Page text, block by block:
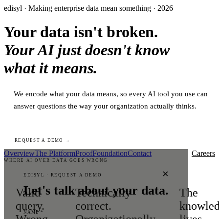
edisyl · Making enterprise data mean something · 2026
Your data isn't broken.
Your AI just doesn't know
what it means.
We encode what your data means, so every AI tool you use can
answer questions the way your organization actually thinks.
REQUEST A DEMO →
×
EDISYL · REQUEST A DEMO
Let's talk about your data.
NAME *
OverviewThe PlatformProofFoundationContact Careers
WHERE AI OVER DATA GOES WRONG
Valid
query.
Technically
correct.
The